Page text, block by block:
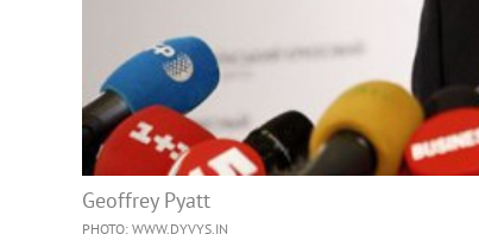
Geoffrey Pyatt
PHOTO: WWW.DYVYS.IN